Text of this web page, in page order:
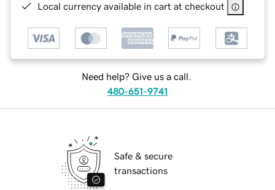
Local currency available in cart at checkout
Need help? Give us a call.
480-651-9741
Safe & secure
transactions